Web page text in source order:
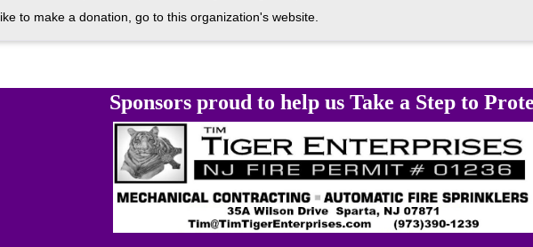
to make a donation, go to this organization's website.
Sponsors proud to help us Take a Step to